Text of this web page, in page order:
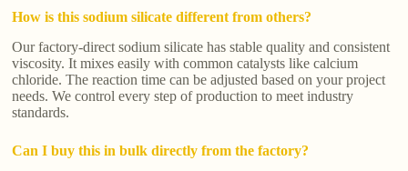
How is this sodium silicate different from others?
Our factory-direct sodium silicate has stable quality and consistent
viscosity. It mixes easily with common catalysts like calcium
chloride. The reaction time can be adjusted based on your project
needs. We control every step of production to meet industry
standards.
Can I buy this in bulk directly from the factory?